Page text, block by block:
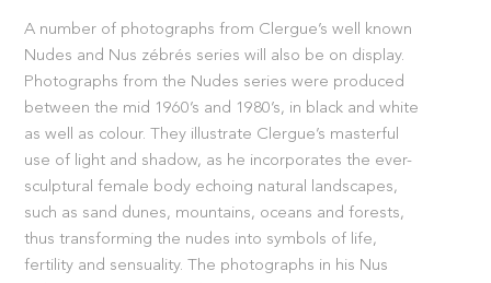
A number of photographs from Clergue’s well known
Nudes and Nus zébrés series will also be on display.
Photographs from the Nudes series were produced
between the mid 1960’s and 1980’s, in black and white
as well as colour. They illustrate Clergue’s masterful
use of light and shadow, as he incorporates the ever-
sculptural female body echoing natural landscapes,
such as sand dunes, mountains, oceans and forests,
thus transforming the nudes into symbols of life,
fertility and sensuality. The photographs in his Nus